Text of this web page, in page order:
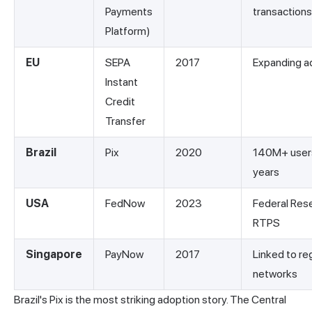
Payments
Platform)
EU
SEPA
Instant
Credit
Transfer
2017 Expanding
Brazil Pix 2020
140M+
years
USA FedNow 2023
Federal
RTPS
Singapore PayNow 2017
Linked to
networks
Brazil's Pix is the most striking adoption story. The Central